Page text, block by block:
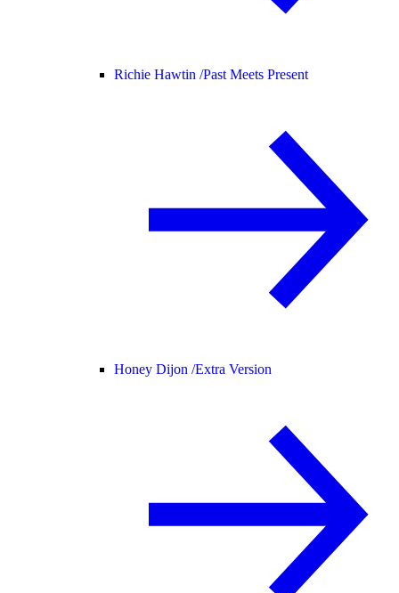
Richie Hawtin /Past Meets Present
Honey Dijon /Extra Version